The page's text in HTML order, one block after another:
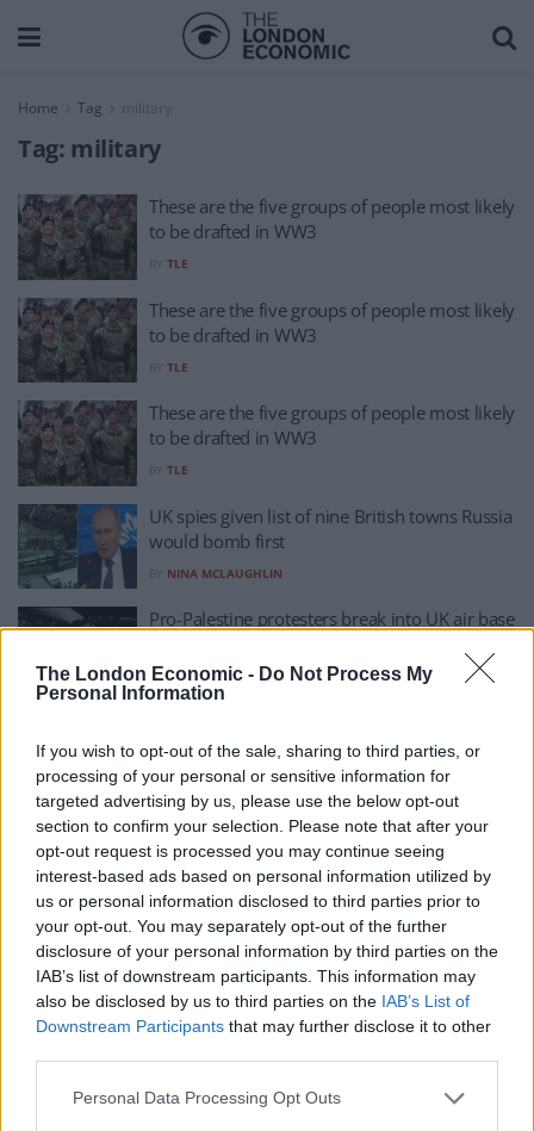
The London Economic - Do Not Process My
Personal Information
If you wish to opt-out of the sale, sharing to third parties, or
processing of your personal or sensitive information for
targeted advertising by us, please use the below opt-out
section to confirm your selection. Please note that after your
opt-out request is processed you may continue seeing
interest-based ads based on personal information utilized by
us or personal information disclosed to third parties prior to
your opt-out. You may separately opt-out of the further
disclosure of your personal information by third parties on the
IAB’s list of downstream participants. This information may
also be disclosed by us to third parties on the IAB’s List of
Downstream Participants that may further disclose it to other
Personal Data Processing Opt Outs
Home Tag military
Tag: military
These are the five groups of people most likely
to be drafted in WW3
TLE
These are the five groups of people most likely
to be drafted in WW3
TLE
These are the five groups of people most likely
to be drafted in WW3
TLE
UK spies given list of nine British towns Russia
would bomb first
NINA MCLAUGHLIN
Pro-Palestine protesters break into UK air base
BY DAN SEDDON
says ‘conscription is needed’
BY ZOE HODGES
UK warned it ‘must be ready to go to war with
Russia’
BY RYAN PRICE
I’ve Spent My Life Surrounded By Warfare:
This Is What I’ve Learned
BY TIMOTHY ARDEN